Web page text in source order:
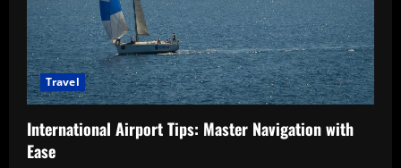
Travel
International Airport Tips: Master Navigation with
Ease